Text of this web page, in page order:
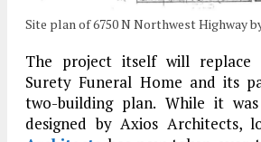
Site plan of 6750 N Northwest Highway
The project itself will replace
Surety Funeral Home and its
two-building plan. While it
designed by Axios Architects,